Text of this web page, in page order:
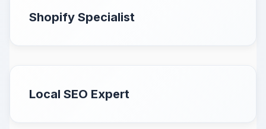
Shopify Specialist
Local SEO Expert